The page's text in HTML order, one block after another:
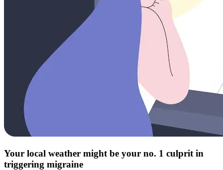
Your local weather might be your no. 1 culprit in
triggering migraine